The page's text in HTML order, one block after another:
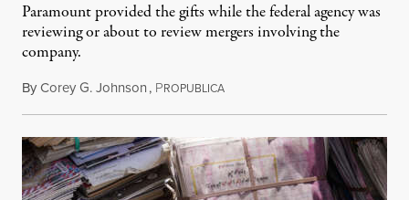
Paramount provided the gifts while the federal agency was
reviewing or about to review mergers involving the
company.
ByCorey G. Johnson, PROPUBLICAAugust 3, 2026